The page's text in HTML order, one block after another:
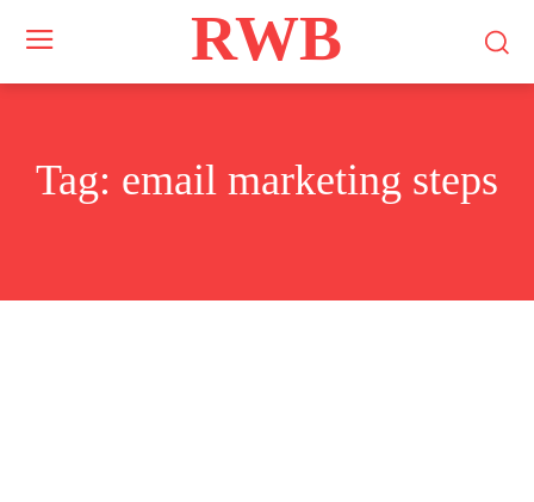
RWB
Tag: email marketing steps